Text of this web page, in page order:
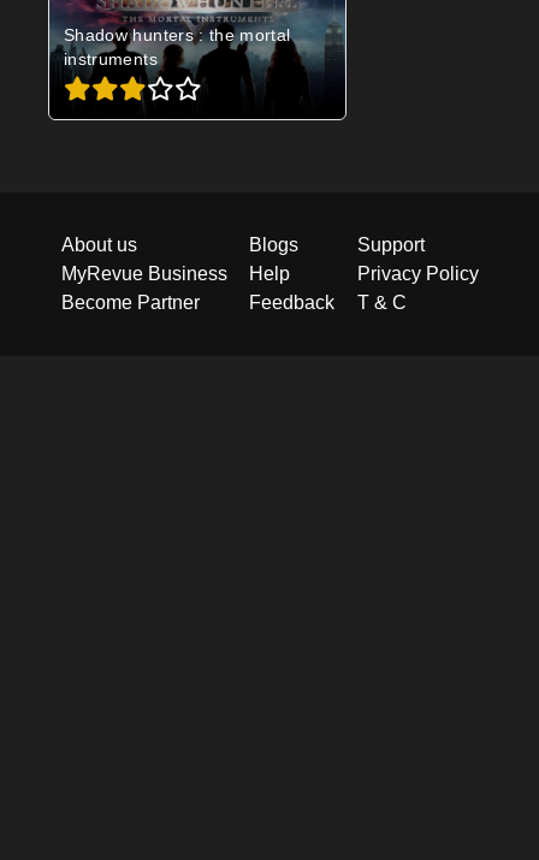
Shadow hunters : the mortal
instruments
About us
MyRevue Business
Become Partner
Blogs
Help
Feedback
Support
Privacy Policy
T & C